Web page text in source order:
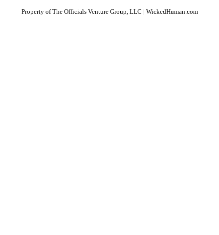
Property of The Officials Venture Group, LLC | WickedHuman.com